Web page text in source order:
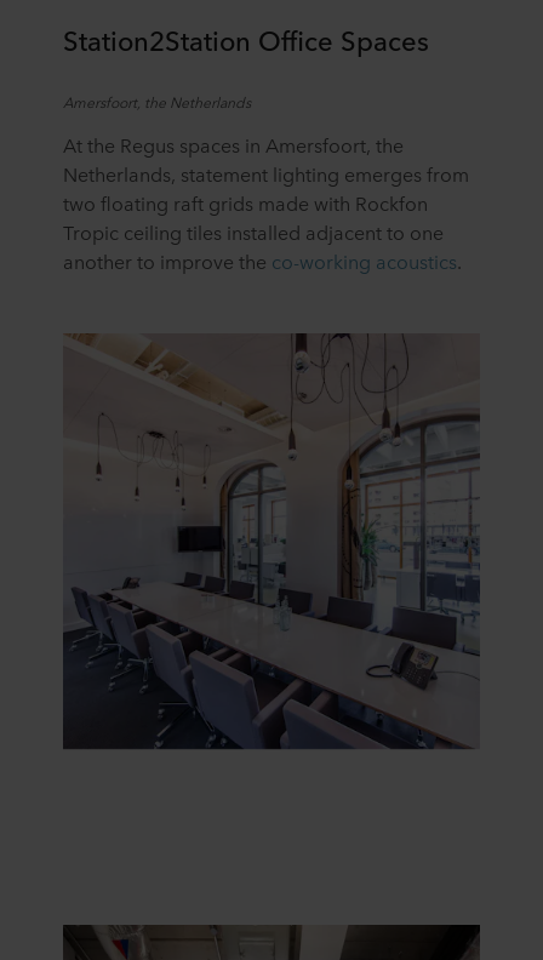
Station2Station Office Spaces
Amersfoort, the Netherlands
At the Regus spaces in Amersfoort, the
Netherlands, statement lighting emerges from
two floating raft grids made with Rockfon
Tropic ceiling tiles installed adjacent to one
another to improve the co-working acoustics.